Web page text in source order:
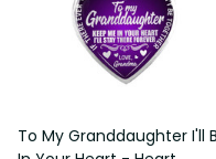
To My Granddaughter I'll Be